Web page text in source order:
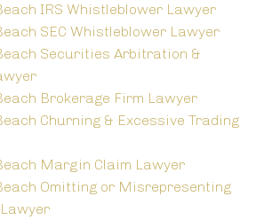
IRS Whistleblower Lawyer
SEC Whistleblower Lawyer
Securities Arbitration &
Brokerage Firm Lawyer
Churning & Excessive Trading
Margin Claim Lawyer
Omitting or Misrepresenting